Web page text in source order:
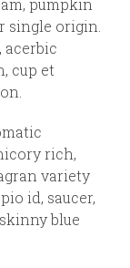
pumpkin
single origin.
acerbic
cup et
rich,
variety
id, saucer,
blue